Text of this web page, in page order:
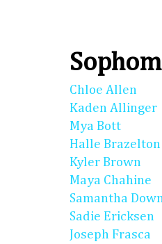
Chloe Allen
Kaden Allinger
Mya Bott
Halle Brazelton
Kyler Brown
Maya Chahine
Samantha
Sadie Ericksen
Joseph Frasca